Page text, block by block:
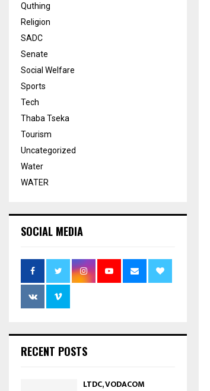
Quthing
Religion
SADC
Senate
Social Welfare
Sports
Tech
Thaba Tseka
Tourism
Uncategorized
Water
WATER
SOCIAL MEDIA
RECENT POSTS
LTDC, VODACOM